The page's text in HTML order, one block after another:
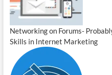
Networking on Forums-
Skills in Internet Marketing